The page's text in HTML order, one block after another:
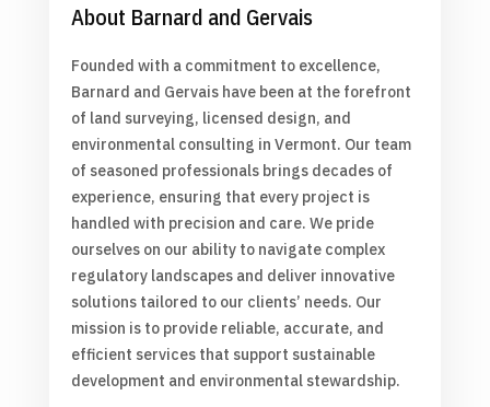
About Barnard and Gervais
Founded with a commitment to excellence,
Barnard and Gervais have been at the forefront
of land surveying, licensed design, and
environmental consulting in Vermont. Our team
of seasoned professionals brings decades of
experience, ensuring that every project is
handled with precision and care. We pride
ourselves on our ability to navigate complex
regulatory landscapes and deliver innovative
solutions tailored to our clients’ needs. Our
mission is to provide reliable, accurate, and
efficient services that support sustainable
development and environmental stewardship.